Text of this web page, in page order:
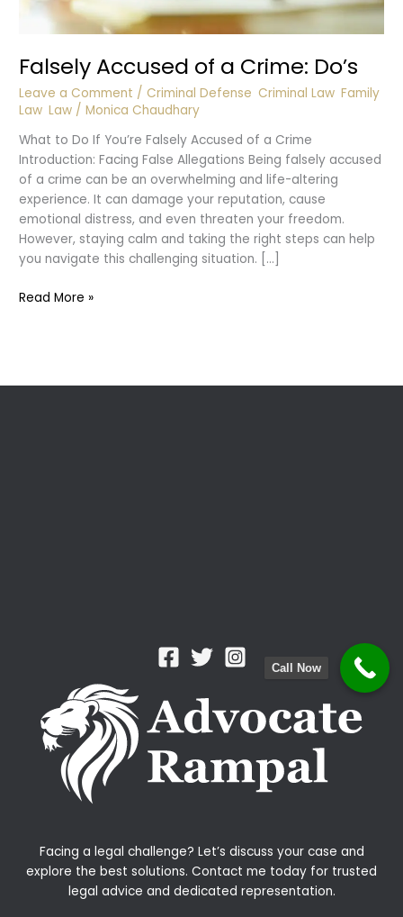
Falsely Accused of a Crime: Do’s
Leave a Comment / Criminal Defense Criminal Law ,Family
Law ,Law /Monica Chaudhary
What to Do If You’re Falsely Accused of a Crime
Introduction: Facing False Allegations Being falsely accused
of a crime can be an overwhelming and life-altering
experience. It can damage your reputation, cause
emotional distress, and even threaten your freedom.
However, staying calm and taking the right steps can help
you navigate this challenging situation. […]
Falsely
Read More »
Facing a legal challenge? Let’s discuss your case and
explore the best solutions. Contact me today for trusted
legal advice and dedicated representation.
Call Now